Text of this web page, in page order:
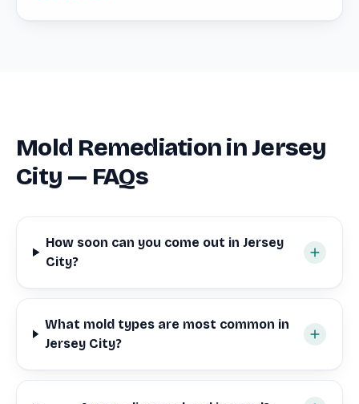
Mold Remediation in Jersey
City — FAQs
How soon can you come out in Jersey
City?
What mold types are most common in
Jersey City?